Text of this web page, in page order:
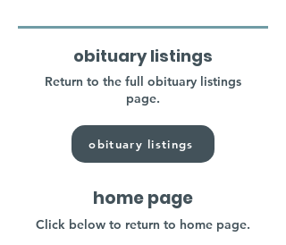
obituary listings
Return to the full obituary listings
page.
obituary listings
home page
Click below to return to home page.